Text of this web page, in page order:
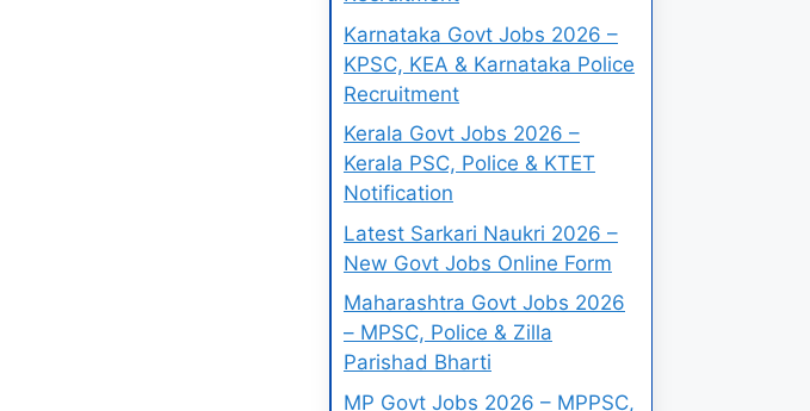
Karnataka Govt Jobs 2026 –
KPSC, KEA & Karnataka Police
Recruitment
Kerala Govt Jobs 2026 –
Kerala PSC, Police & KTET
Notification
Latest Sarkari Naukri 2026 –
New Govt Jobs Online Form
Maharashtra Govt Jobs 2026
– MPSC, Police & Zilla
Parishad Bharti
MP Govt Jobs 2026 – MPPSC,